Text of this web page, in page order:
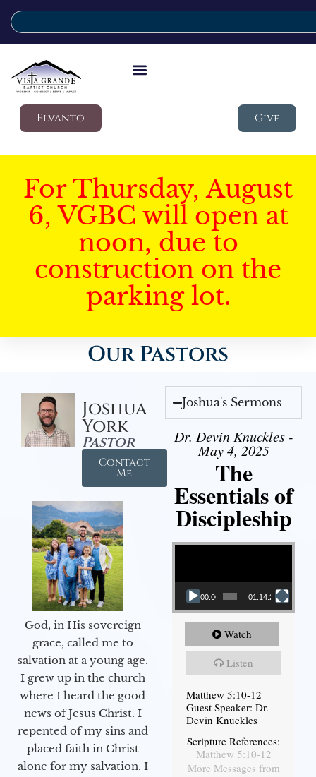
Elvanto Give
For Thursday, August
6, VGBC will open at
noon, due to
construction on the
parking lot.
Our Pastors
Joshua
York
Pastor
Contact
Me
God, in His sovereign
grace, called me to
salvation at a young age.
I grew up in the church
where I heard the good
news of Jesus Christ. I
repented of my sins and
placed faith in Christ
alone for my salvation. I
Joshua's Sermons
Dr. Devin Knuckles -
May 4, 2025
The
Essentials of
Discipleship
Video Player
00:00 01:14:26
Watch
Listen
Matthew 5:10-12
Guest Speaker: Dr.
Devin Knuckles
Scripture References:
Matthew 5:10-12
More Messages from